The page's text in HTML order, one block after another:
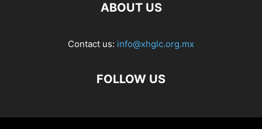
ABOUT US
Contact us: info@xhglc.org.mx
FOLLOW US